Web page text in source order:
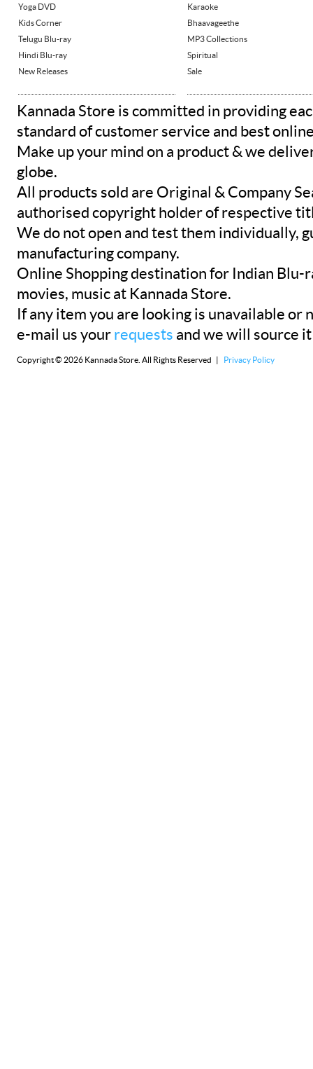
Yoga DVD
Kids Corner
Telugu Blu-ray
Hindi Blu-ray
New Releases
Karaoke
Bhaavageethe
MP3 Collections
Spiritual
Sale
Kannada Store is committed in providing
standard of customer service and best
Make up your mind on a product & we
globe.
All products sold are Original & Company
authorised copyright holder of respective
We do not open and test them individually,
manufacturing company.
Online Shopping destination for Indian Blu-
movies, music at Kannada Store.
If any item you are looking is unavailable or
e-mail us your requests and we will source
Copyright © 2026 Kannada Store. All Rights Reserved | Privacy Policy